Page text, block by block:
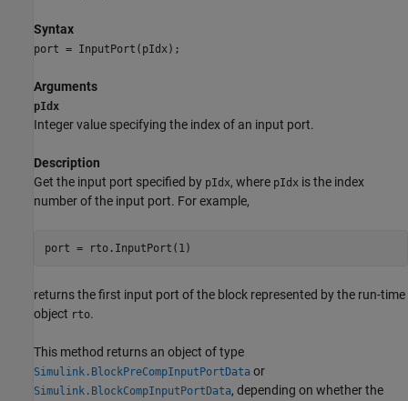
Syntax
port = InputPort(pIdx);
Arguments
pIdx
Integer value specifying the index of an input port.
Description
Get the input port specified by pIdx, where pIdx is the index
number of the input port. For example,
returns the first input port of the block represented by the run-time
object rto.
This method returns an object of type
Simulink.BlockPreCompInputPortData or
Simulink.BlockCompInputPortData, depending on whether the